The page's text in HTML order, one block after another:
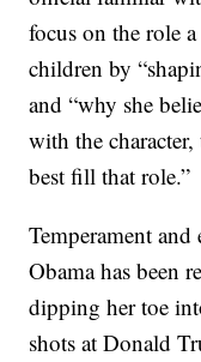
focus on the role
children by
and “why she
with the
best fill that role.”
Temperament
Obama has been
dipping her toe
shots at Donald